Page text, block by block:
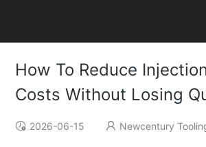
How To Reduce
Costs Without Losing
2026-06-15 Newcentury